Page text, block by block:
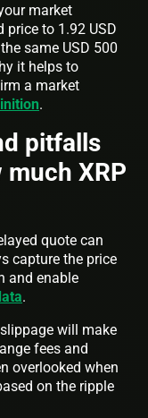
market
price to 1.92 USD
same USD 500
it helps to
a market
.
pitfalls
XRP
quote can
capture the price
and enable
.
will make
fees and
overlooked when
on the ripple